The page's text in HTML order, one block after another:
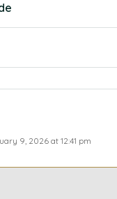
9, 2026 at 12:41 pm